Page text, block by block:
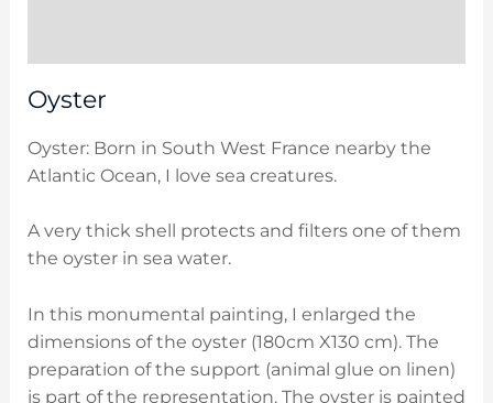
Oyster
Oyster: Born in South West France nearby the
Atlantic Ocean, I love sea creatures.
A very thick shell protects and filters one of them
the oyster in sea water.
In this monumental painting, I enlarged the
dimensions of the oyster (180cm X130 cm). The
preparation of the support (animal glue on linen)
is part of the representation. The oyster is painted